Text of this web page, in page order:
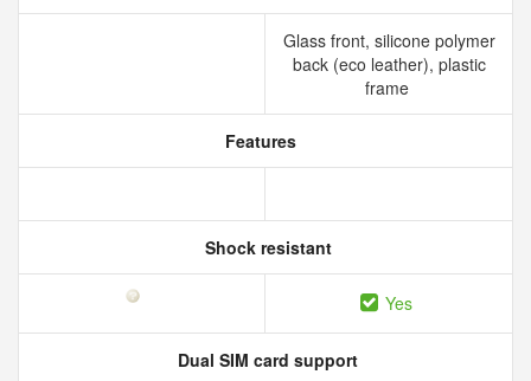
Glass front, silicone polymer
back (eco leather), plastic
frame
Features
Shock resistant
Yes
Dual SIM card support